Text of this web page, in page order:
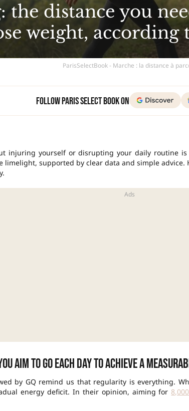
the distance you
weight, according
ParisSelectBook - Marche : la distance à
Follow Paris Select Book on
injuring yourself or disrupting your daily routine
limelight, supported by clear data and simple advice.
aim to go each day to achieve a
by GQ remind us that regularity is everything.
energy deficit. In their opinion, aiming for